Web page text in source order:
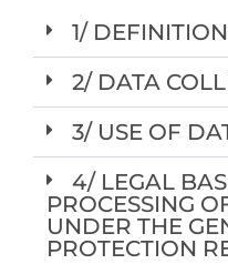
1/
2/ DATA
3/ USE OF
4/ LEGAL
PROCESSING
UNDER THE
PROTECTION